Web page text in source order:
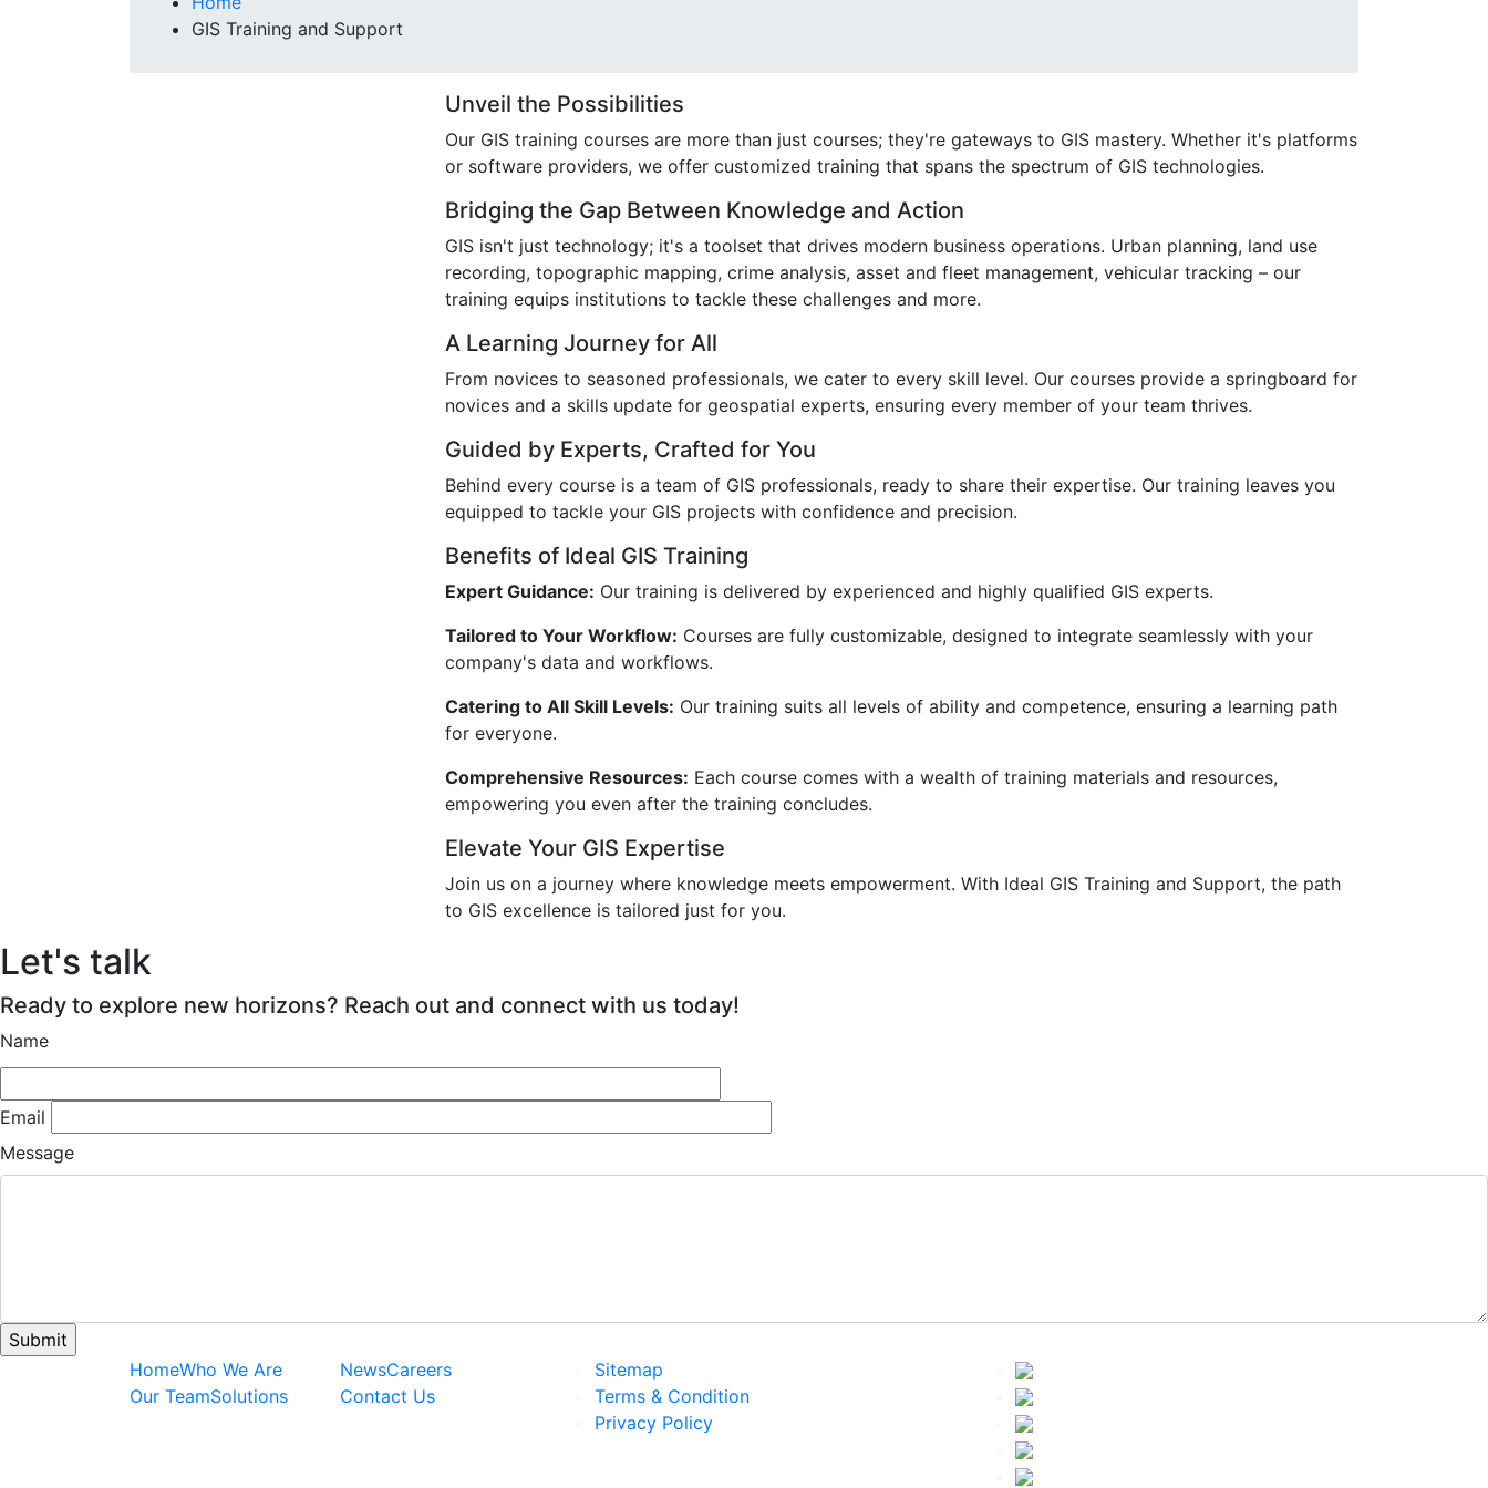
Breadcrumb
GIS Training and Support
Unveil the Possibilities
Our GIS training courses are more than just courses; they're gateways to GIS mastery. Whether it's platforms
or software providers, we offer customized training that spans the spectrum of GIS technologies.
Bridging the Gap Between Knowledge and Action
GIS isn't just technology; it's a toolset that drives modern business operations. Urban planning, land use
recording, topographic mapping, crime analysis, asset and fleet management, vehicular tracking – our
training equips institutions to tackle these challenges and more.
A Learning Journey for All
From novices to seasoned professionals, we cater to every skill level. Our courses provide a springboard for
novices and a skills update for geospatial experts, ensuring every member of your team thrives.
Guided by Experts, Crafted for You
Behind every course is a team of GIS professionals, ready to share their expertise. Our training leaves you
equipped to tackle your GIS projects with confidence and precision.
Benefits of Ideal GIS Training
Expert Guidance: Our training is delivered by experienced and highly qualified GIS experts.
Tailored to Your Workflow: Courses are fully customizable, designed to integrate seamlessly with your
company's data and workflows.
Catering to All Skill Levels: Our training suits all levels of ability and competence, ensuring a learning path
for everyone.
Comprehensive Resources: Each course comes with a wealth of training materials and resources,
empowering you even after the training concludes.
Elevate Your GIS Expertise
Join us on a journey where knowledge meets empowerment. With Ideal GIS Training and Support, the path
to GIS excellence is tailored just for you.
Let's talk
Ready to explore new horizons? Reach out and connect with us today!
Name
Email
Message
HomeWho We Are
Our TeamSolutions
NewsCareers
Contact Us
Sitemap
Terms & Condition
Privacy Policy